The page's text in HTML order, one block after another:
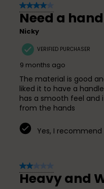
4 out of 5 stars.
Need a
Nicky
VERIFIED PURCHASER
9 months ago
The material is good
liked it to have a
has a smooth feel and
from the hands
Yes, I
2 out of 5 stars.
Heavy and